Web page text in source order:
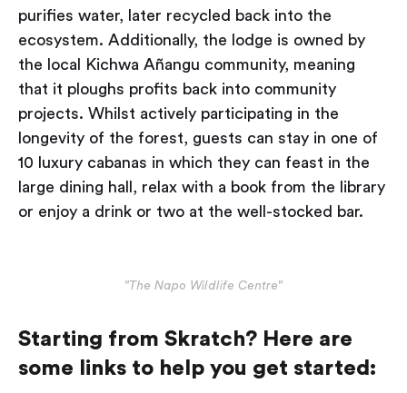
purifies water, later recycled back into the
ecosystem. Additionally, the lodge is owned by
the local Kichwa Añangu community, meaning
that it ploughs profits back into community
projects. Whilst actively participating in the
longevity of the forest, guests can stay in one of
10 luxury cabanas in which they can feast in the
large dining hall, relax with a book from the library
or enjoy a drink or two at the well-stocked bar.
"The Napo Wildlife Centre"
Starting from Skratch? Here are
some links to help you get started: